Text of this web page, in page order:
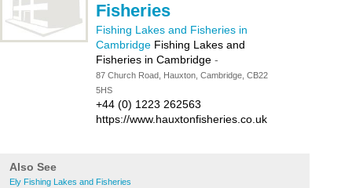
Fisheries
Fishing Lakes and Fisheries in
Cambridge Fishing Lakes and
Fisheries in Cambridge -
87 Church Road, Hauxton, Cambridge, CB22
5HS
+44 (0) 1223 262563
https://www.hauxtonfisheries.co.uk
Also See
Ely Fishing Lakes and Fisheries